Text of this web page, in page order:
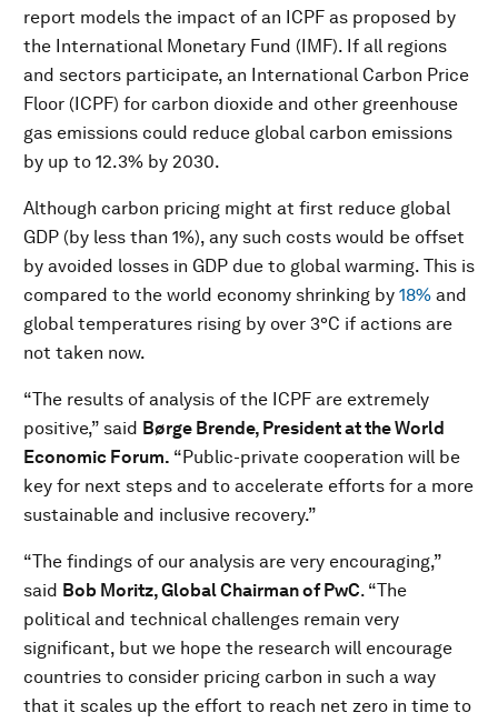
report models the impact of an ICPF as proposed by
the International Monetary Fund (IMF). If all regions
and sectors participate, an International Carbon Price
Floor (ICPF) for carbon dioxide and other greenhouse
gas emissions could reduce global carbon emissions
by up to 12.3% by 2030.
Although carbon pricing might at first reduce global
GDP (by less than 1%), any such costs would be offset
by avoided losses in GDP due to global warming. This is
compared to the world economy shrinking by 18% and
global temperatures rising by over 3°C if actions are
not taken now.
“The results of analysis of the ICPF are extremely
positive,” said Børge Brende, President at the World
Economic Forum. “Public-private cooperation will be
key for next steps and to accelerate efforts for a more
sustainable and inclusive recovery.”
“The findings of our analysis are very encouraging,”
said Bob Moritz, Global Chairman of PwC. “The
political and technical challenges remain very
significant, but we hope the research will encourage
countries to consider pricing carbon in such a way
that it scales up the effort to reach net zero in time to